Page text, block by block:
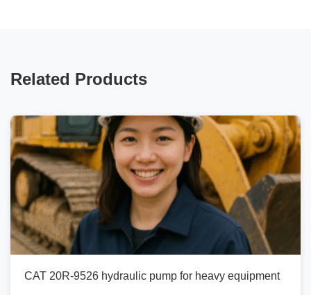
Related Products
CAT 20R-9526 hydraulic pump for heavy equipment